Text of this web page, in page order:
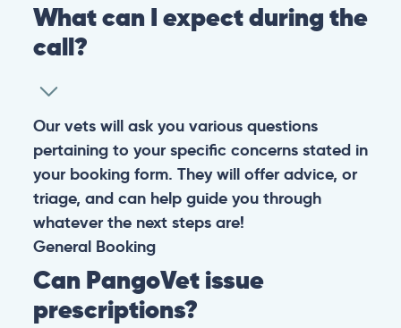
What can I expect during the
call?
Our vets will ask you various questions
pertaining to your specific concerns stated in
your booking form. They will offer advice, or
triage, and can help guide you through
whatever the next steps are!
General Booking
Can PangoVet issue
prescriptions?